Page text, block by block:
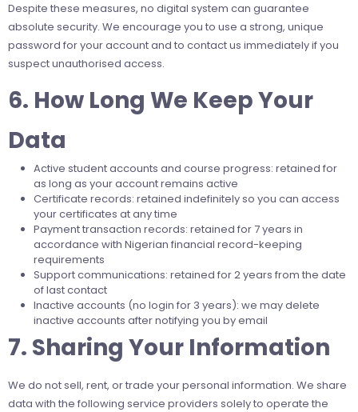
Despite these measures, no digital system can guarantee
absolute security. We encourage you to use a strong, unique
password for your account and to contact us immediately if you
suspect unauthorised access.
6. How Long We Keep Your
Data
Active student accounts and course progress: retained for
as long as your account remains active
Certificate records: retained indefinitely so you can access
your certificates at any time
Payment transaction records: retained for 7 years in
accordance with Nigerian financial record-keeping
requirements
Support communications: retained for 2 years from the date
of last contact
Inactive accounts (no login for 3 years): we may delete
inactive accounts after notifying you by email
7. Sharing Your Information
We do not sell, rent, or trade your personal information. We share
data with the following service providers solely to operate the